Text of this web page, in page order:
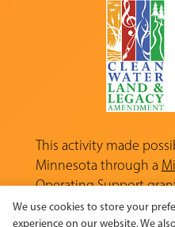
This activity made
Minnesota through a
Operating Support
appropriation from the
We use cookies to store your
experience on our website. We